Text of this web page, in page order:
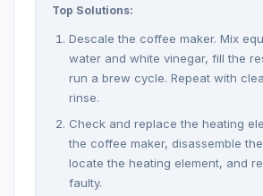
Top Solutions:
Descale the coffee maker. Mix
water and white vinegar, fill the
run a brew cycle. Repeat with
rinse.
Check and replace the heating
the coffee maker, disassemble
locate the heating element, and
faulty.